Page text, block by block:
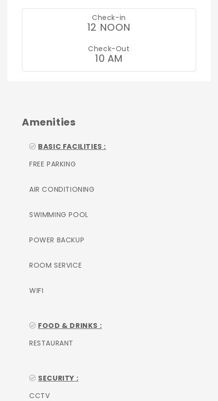
Check-in
12 NOON
Check-Out
10 AM
Amenities
BASIC FACILITIES :
FREE PARKING
AIR CONDITIONING
SWIMMING POOL
POWER BACKUP
ROOM SERVICE
WIFI
FOOD & DRINKS :
RESTAURANT
SECURITY :
CCTV